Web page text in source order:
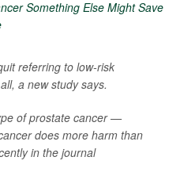
referring to low-risk
a new study says.
of prostate cancer —
does more harm than
in the journal